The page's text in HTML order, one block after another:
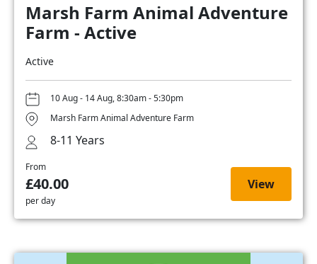
Marsh Farm Animal Adventure
Farm - Active
Active
10 Aug - 14 Aug, 8:30am - 5:30pm
Marsh Farm Animal Adventure Farm
8-11 Years
From
£40.00
per day
View